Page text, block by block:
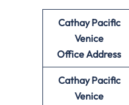
Cathay Pacific
Venice
OfficeAddress
Cathay Pacific
Venice